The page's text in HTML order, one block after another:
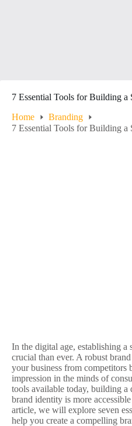
7 Essential Tools for Building a
Home
Branding
7 Essential Tools for Building a
In the digital age, establishing a
crucial than ever. A robust
your business from competitors
impression in the minds of
tools available today, building a
brand identity is more
article, we will explore seven
help you create a compelling